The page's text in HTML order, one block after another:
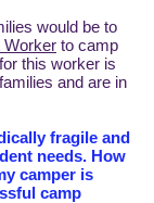
would be to
Worker to camp
this worker is
and are in
fragile and
needs. How
camper is
camp